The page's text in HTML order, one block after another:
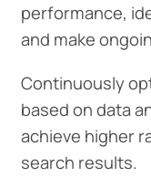
performance,
and make
Continuously
based on data
achieve higher
search results.